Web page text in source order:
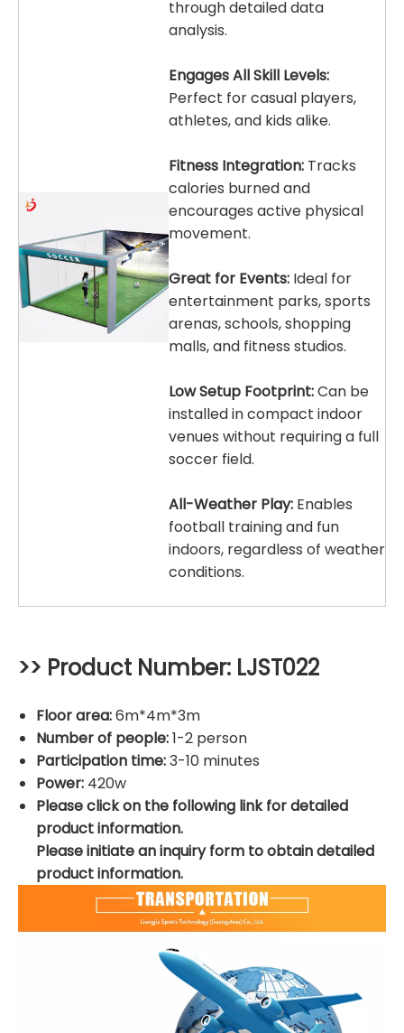
through detailed data
analysis.
Engages All Skill Levels:
Perfect for casual players,
athletes, and kids alike.
Fitness Integration: Tracks
calories burned and
encourages active physical
movement.
Great for Events: Ideal for
entertainment parks, sports
arenas, schools, shopping
malls, and fitness studios.
Low Setup Footprint:Can be
installed in compact indoor
venues without requiring a full
soccer field.
All-Weather Play: Enables
football training and fun
indoors, regardless of weather
conditions.
>> Product Number: LJST022
Floor area:6m*4m*3m
Number of people:1-2 person
Participation time:3-10 minutes
Power: 420w
Please click on the following link for detailed
product information.
Please initiate an inquiry form to obtain detailed
product information.